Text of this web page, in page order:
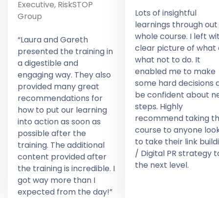
Executive, RiskSTOP
Group
“Laura and Gareth
presented the training in
a digestible and
engaging way. They also
provided many great
recommendations for
how to put our learning
into action as soon as
possible after the
training. The additional
content provided after
the training is incredible. I
got way more than I
expected from the day!”
Lots of insightful
learnings through
whole course. I left
clear picture of what
what not to do. It
enabled me to make
some hard decisions
be confident about
steps. Highly
recommend taking
course to anyone
to take their link
/ Digital PR strategy
the next level.